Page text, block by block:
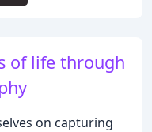
of life through
on capturing